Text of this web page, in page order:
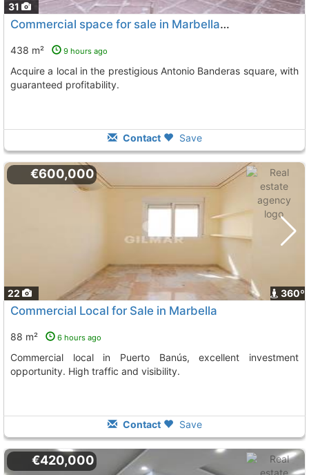
31
Commercial space for sale in Marbella, Puerto Banús
438 m² 9 hours ago
Acquire a local in the prestigious Antonio Banderas square, with
guaranteed profitability.
Contact Save
22 360º
€600,000
Commercial Local for Sale in Marbella
88 m² 6 hours ago
Commercial local in Puerto Banús, excellent investment
opportunity. High traffic and visibility.
Contact Save
€420,000